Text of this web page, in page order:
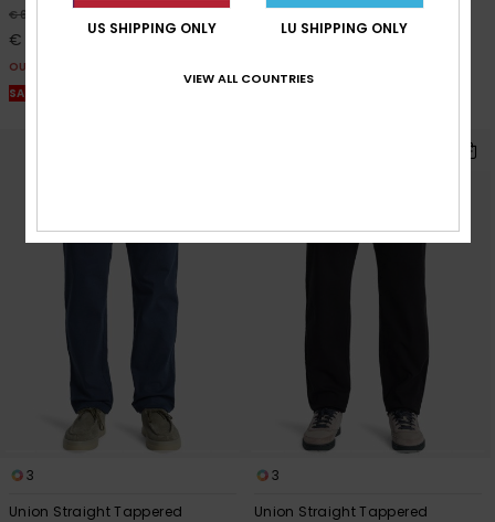
€ 65,00
€ 39,00
OUTLET
SALE ON SALE EXTRA 25% OFF
€ 70,00 40%
OUTLET
3
Union Straight Tappered
3
Union Straight Tappered
US SHIPPING ONLY LU SHIPPING ONLY
VIEW ALL COUNTRIES